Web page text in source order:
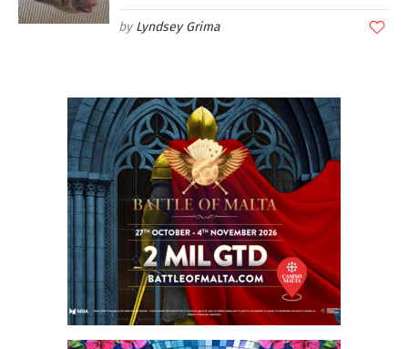
Lyndsey Grima